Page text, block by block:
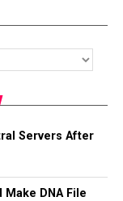
Servers After
DNA File